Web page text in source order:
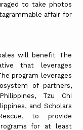
to take photos
affair for
will benefit The
that leverages
program leverages
of partners,
Tzu Chi
and Scholars
to provide
for at least